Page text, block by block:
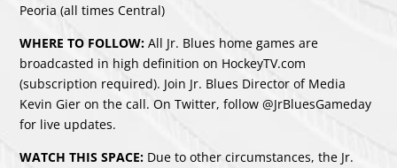
Peoria (all times Central)
WHERE TO FOLLOW:All Jr. Blues home games are
broadcasted in high definition on HockeyTV.com
(subscription required). Join Jr. Blues Director of Media
Kevin Gier on the call. On Twitter, follow @JrBluesGameday
for live updates.
WATCH THIS SPACE: Due to other circumstances, the Jr.